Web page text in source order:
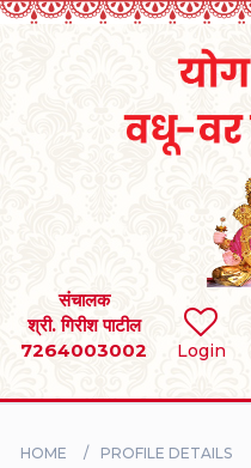
Login
संचालक
श्री. गिरीश पाटील
7264003002
SEARCH
BRIDES
HOME PROFILE DETAILS